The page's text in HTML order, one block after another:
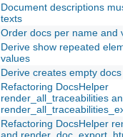
Document descriptions
texts
Order docs per name and
Derive show repeated
values
Derive creates empty docs
Refactoring DocsHelper
render_all_traceabilities and
Refactoring DocsHelper